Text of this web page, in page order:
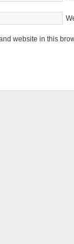
website in this